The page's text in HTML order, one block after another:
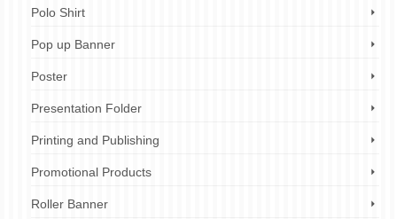
Polo Shirt
Pop up Banner
Poster
Presentation Folder
Printing and Publishing
Promotional Products
Roller Banner